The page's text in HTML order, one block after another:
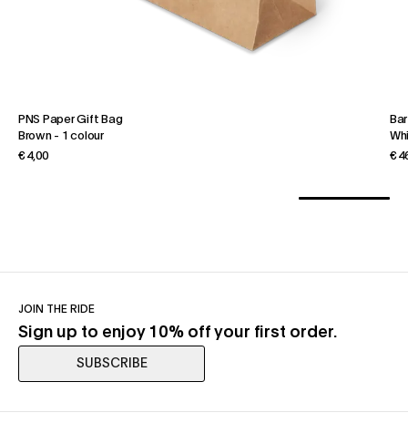
PNS Paper Gift Bag
Brown- 1 colour
€ 4,00
€
JOIN THE RIDE
Sign up to enjoy 10% off your first order.
SUBSCRIBE